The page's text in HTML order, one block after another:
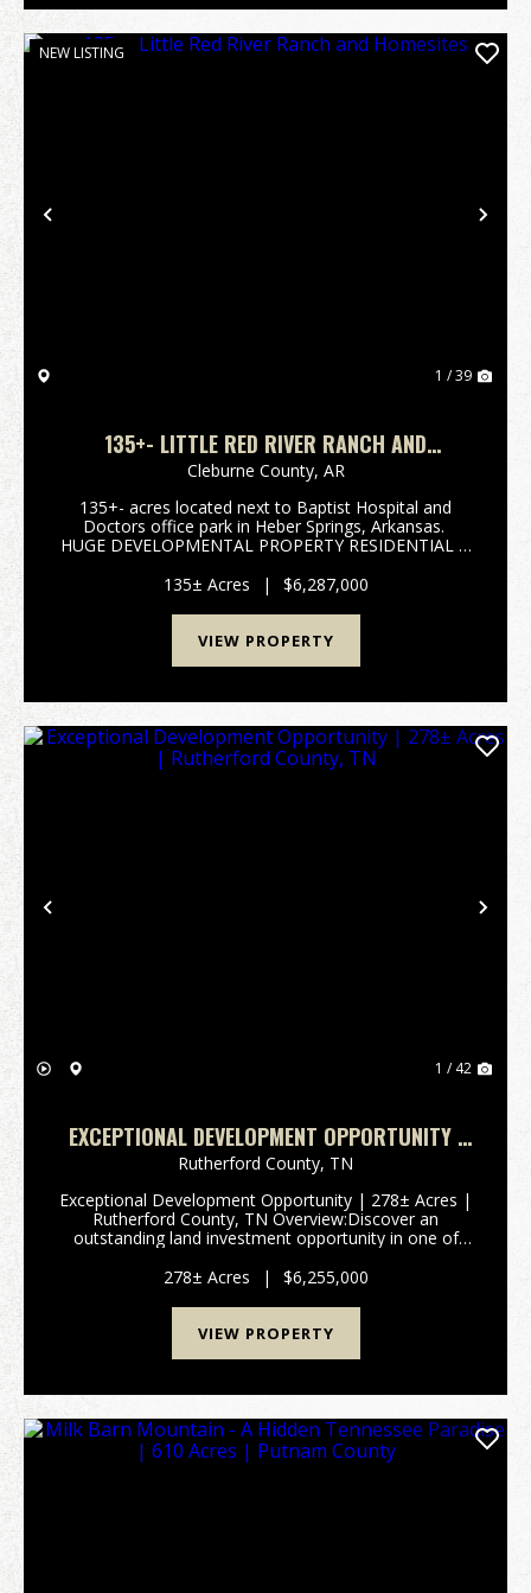
Previous
NEW LISTING
1 / 39
135+- LITTLE RED RIVER RANCH AND
HOMESITES
Cleburne County, AR
135+- acres located next to Baptist Hospital and
Doctors office park in Heber Springs, Arkansas.
HUGE DEVELOPMENTAL PROPERTY RESIDENTIAL &
North side of property offering views that are ex...
135± Acres | $6,287,000
VIEW PROPERTY
Previous
1 / 42
EXCEPTIONAL DEVELOPMENT OPPORTUNITY |
278± ACRES | RUTHERFORD COUNTY, TN
Rutherford County, TN
Exceptional Development Opportunity | 278± Acres |
Rutherford County, TN Overview:Discover an
outstanding land investment opportunity in one of
278± acre property—comprised of two tracts—offers
rema...
278± Acres | $6,255,000
VIEW PROPERTY